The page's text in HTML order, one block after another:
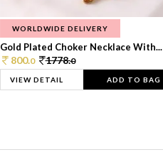
WORLDWIDE DELIVERY
Gold Plated Choker Necklace With...
800.0 1778.0
VIEW DETAIL ADD TO BAG